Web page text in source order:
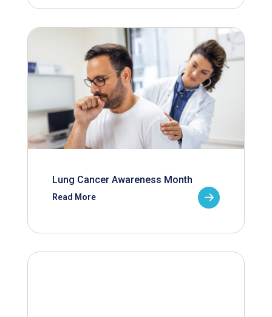
Lung Cancer Awareness Month
Read More